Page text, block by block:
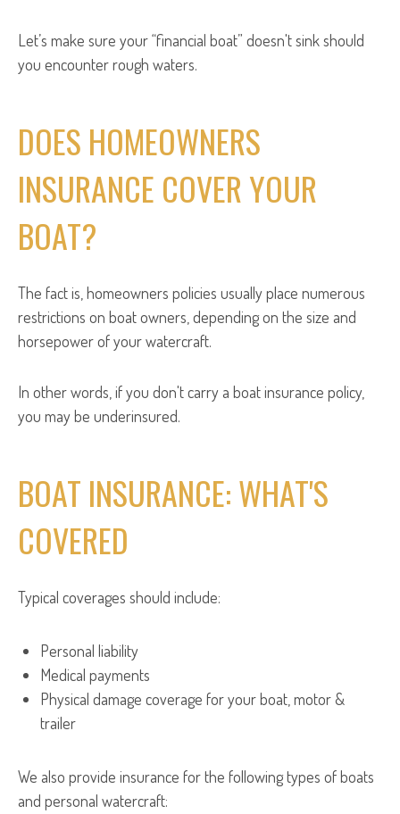
Let’s make sure your “financial boat” doesn't sink should
you encounter rough waters.
DOES HOMEOWNERS
INSURANCE COVER YOUR
BOAT?
The fact is, homeowners policies usually place numerous
restrictions on boat owners, depending on the size and
horsepower of your watercraft.
In other words, if you don't carry a boat insurance policy,
you may be underinsured.
BOAT INSURANCE: WHAT'S
COVERED
Typical coverages should include:
Personal liability
Medical payments
Physical damage coverage for your boat, motor &
trailer
We also provide insurance for the following types of boats
and personal watercraft: